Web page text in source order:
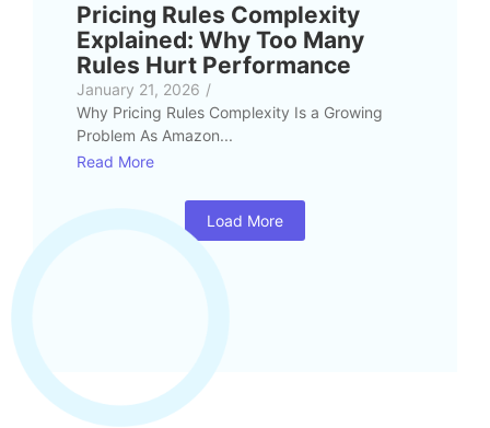
Pricing Rules Complexity
Explained: Why Too Many
Rules Hurt Performance
January 21, 2026 /
Why Pricing Rules Complexity Is a Growing
Problem As Amazon...
Read More
Load More